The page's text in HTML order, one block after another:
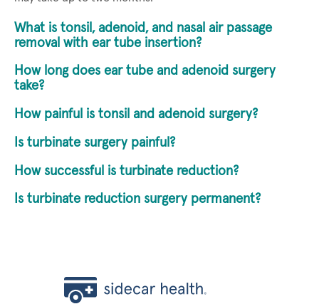
What is tonsil, adenoid, and nasal air passage
removal with ear tube insertion?
How long does ear tube and adenoid surgery
take?
How painful is tonsil and adenoid surgery?
Is turbinate surgery painful?
How successful is turbinate reduction?
Is turbinate reduction surgery permanent?